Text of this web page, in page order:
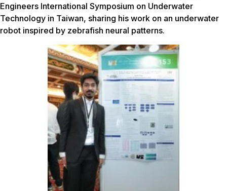
Engineers International Symposium on Underwater
Technology in Taiwan, sharing his work on an underwater
robot inspired by zebrafish neural patterns.